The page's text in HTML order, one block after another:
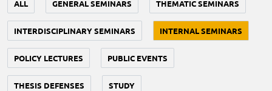
ALL GENERAL SEMINARS THEMATIC SEMINARS
INTERDISCIPLINARY SEMINARS INTERNAL SEMINARS
POLICY LECTURES PUBLIC EVENTS
THESIS DEFENSES STUDY